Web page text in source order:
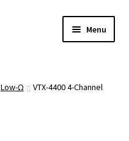
Menu
Low-Ω
VTX-4400 4-Channel